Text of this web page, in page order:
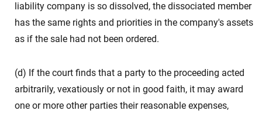
liability company is so dissolved, the dissociated member
has the same rights and priorities in the company's assets
as if the sale had not been ordered.
(d) If the court finds that a party to the proceeding acted
arbitrarily, vexatiously or not in good faith, it may award
one or more other parties their reasonable expenses,